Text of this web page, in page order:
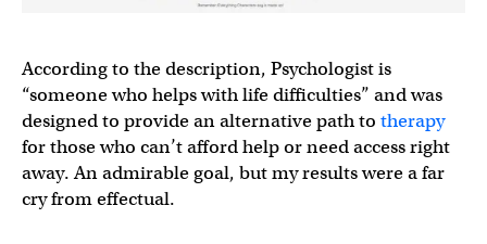
According to the description, Psychologist is
“someone who helps with life difficulties” and was
designed to provide an alternative path to therapy
for those who can’t afford help or need access right
away. An admirable goal, but my results were a far
cry from effectual.